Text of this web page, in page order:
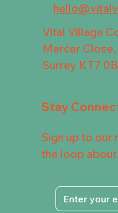
Vital Village
Mercer
Surrey KT7
Stay
Sign up to our
the loop about